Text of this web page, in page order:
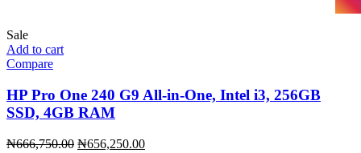
Sale
Add to cart
Compare
HP Pro One 240 G9 All-in-One, Intel i3, 256GB
SSD, 4GB RAM
₦666,750.00 Original
₦656,250.00Current